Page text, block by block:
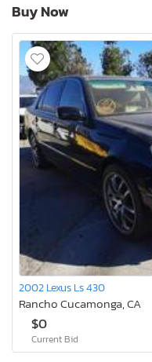
Buy Now
2002 Lexus Ls 430
Rancho Cucamonga, CA
$0
Current Bid